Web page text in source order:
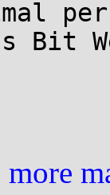
Bit
more